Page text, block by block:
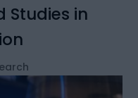
Studies in